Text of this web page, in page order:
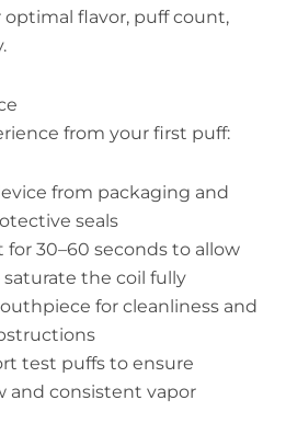
optimal flavor, puff count,
from your first puff:
from packaging and
seals
30–60 seconds to allow
the coil fully
for cleanliness and
test puffs to ensure
and consistent vapor